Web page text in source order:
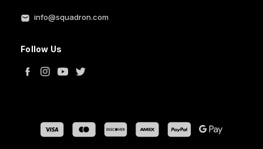
info@squadron.com
Follow Us